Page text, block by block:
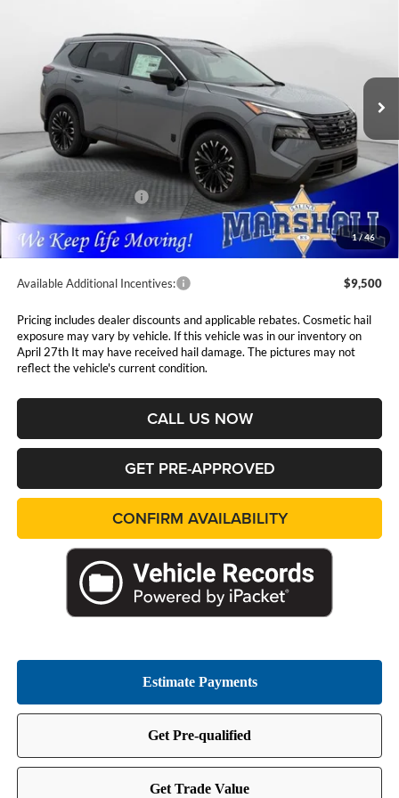
1/46
Marshall Nissan
5N1BT3BB0TC841590Stock:5265220 Model:
In Stock
$4,765
YOU SAVE
MARSHALL MARK DOWN
Less
MSRP:
$38,325
Marshall Markdown:
-$1,676
Nissan Customer Cash
Admin Fee:
$411
Available Additional Incentives: $9,500
Pricing includes dealer discounts and applicable rebates. Cosmetic hail
exposure may vary by vehicle. If this vehicle was in our inventory on
April 27th It may have received hail damage. The pictures may not
reflect the vehicle's current condition.
CALL US NOW
GET PRE-APPROVED
CONFIRM AVAILABILITY